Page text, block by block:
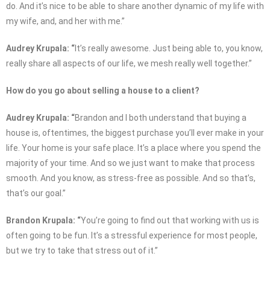
do. And it’s nice to be able to share another dynamic of my life with
my wife, and, and her with me.”
Audrey Krupala: “ It’s really awesome. Just being able to, you know,
really share all aspects of our life, we mesh really well together.”
How do you go about selling a house to a client?
Audrey Krupala: “Brandon and I both understand that buying a
house is, oftentimes, the biggest purchase you’ll ever make in your
life. Your home is your safe place. It’s a place where you spend the
majority of your time. And so we just want to make that process
smooth. And you know, as stress-free as possible. And so that’s,
that’s our goal.”
Brandon Krupala: “You’re going to find out that working with us is
often going to be fun. It’s a stressful experience for most people,
but we try to take that stress out of it.”